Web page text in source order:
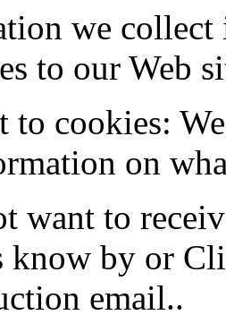
we collect
to our Web
to cookies:
on
want to
know by or
email..